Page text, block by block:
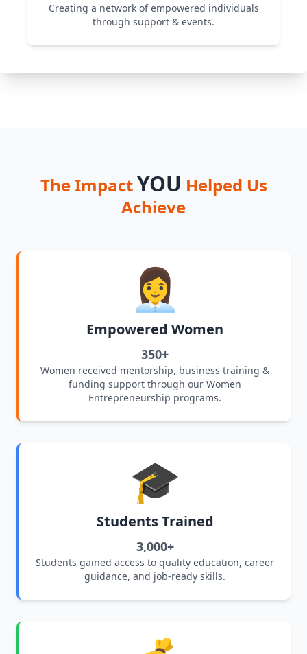
Creating a network of empowered individuals
through support & events.
networking events, and collaborations for
The ImpactYOU Helped Us
Achieve
👩‍💼
Empowered Women
350+
Women received mentorship, business training &
funding support through our Women
Entrepreneurship programs.
🎓
Students Trained
3,000+
Students gained access to quality education, career
guidance, and job-ready skills.